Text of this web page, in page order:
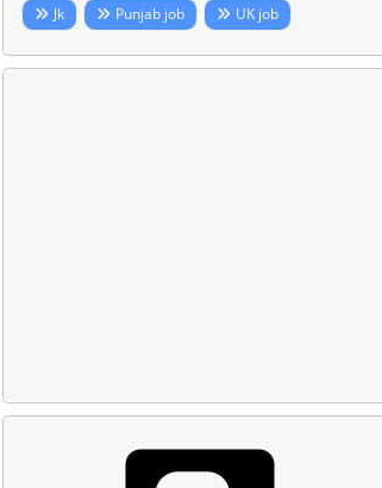
Jk
Punjab job UK job